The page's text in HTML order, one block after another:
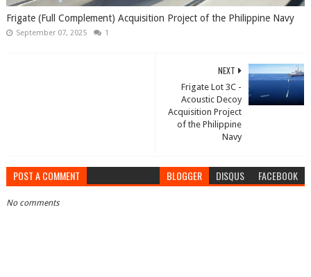
Frigate (Full Complement) Acquisition Project of the Philippine Navy
September 07, 2025 1
NEXT
Frigate Lot 3C -
Acoustic Decoy
Acquisition Project
of the Philippine
Navy
POST A COMMENT BLOGGER DISQUS FACEBOOK
No comments